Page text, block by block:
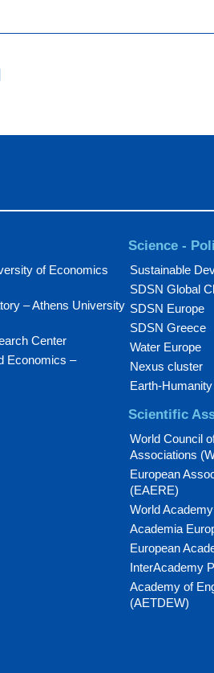
of Economics
– Athens University
Center
Economics –
Science -
Sustainable
SDSN Global
SDSN Europe
SDSN Greece
Water Europe
Nexus cluster
Earth-
Scientific
World Council
Associations
European
(EAERE)
World
Academia
European
InterAcademy
Academy of
(AETDEW)